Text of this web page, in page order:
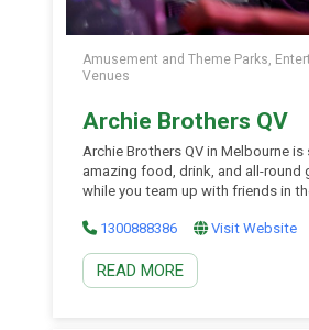
Amusement and Theme Parks,
Venues
Archie Brothers QV
Archie Brothers QV in Melbourne is
amazing food, drink, and all-round
while you team up with friends in
arcade games, claw and ticket
reality, coveted collectables and
Brothers QV is the night out.
1300888386 Visit Website
READ MORE